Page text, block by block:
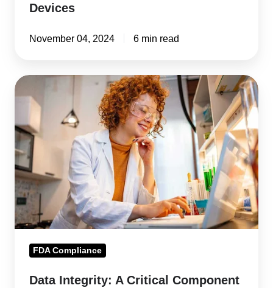
Devices
November 04, 2024 6 min read
Data
Integrity:
Critical
Component
of
FDA
and
ISO
Compliance
FDA Compliance
Data Integrity: A Critical Component